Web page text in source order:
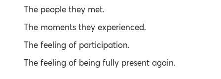
The people they met.
The moments they experienced.
The feeling of participation.
The feeling of being fully present again.